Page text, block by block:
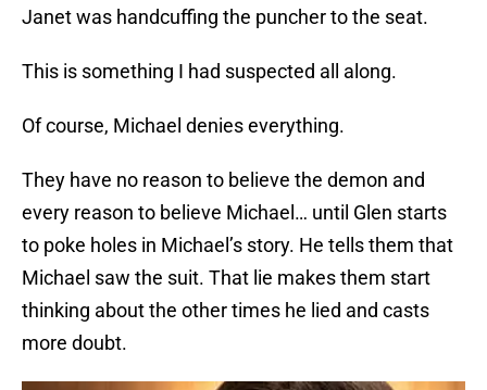
Janet was handcuffing the puncher to the seat.
This is something I had suspected all along.
Of course, Michael denies everything.
They have no reason to believe the demon and
every reason to believe Michael… until Glen starts
to poke holes in Michael’s story. He tells them that
Michael saw the suit. That lie makes them start
thinking about the other times he lied and casts
more doubt.